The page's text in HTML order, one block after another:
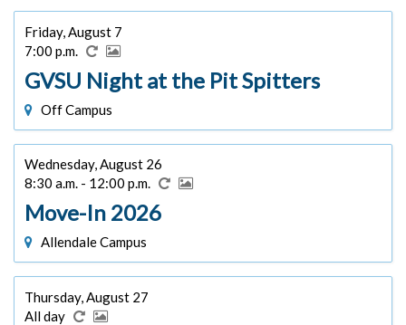
Friday, August 7
7:00 p.m.
GVSU Night at the Pit Spitters
Off Campus
Wednesday, August 26
8:30 a.m. - 12:00 p.m.
Move-In 2026
Allendale Campus
Thursday, August 27
All day